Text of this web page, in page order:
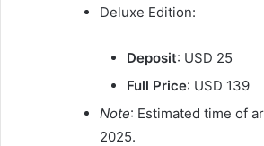
Deluxe Edition:
Deposit: USD 25
Full Price: USD 139
Note: Estimated time of
2025.